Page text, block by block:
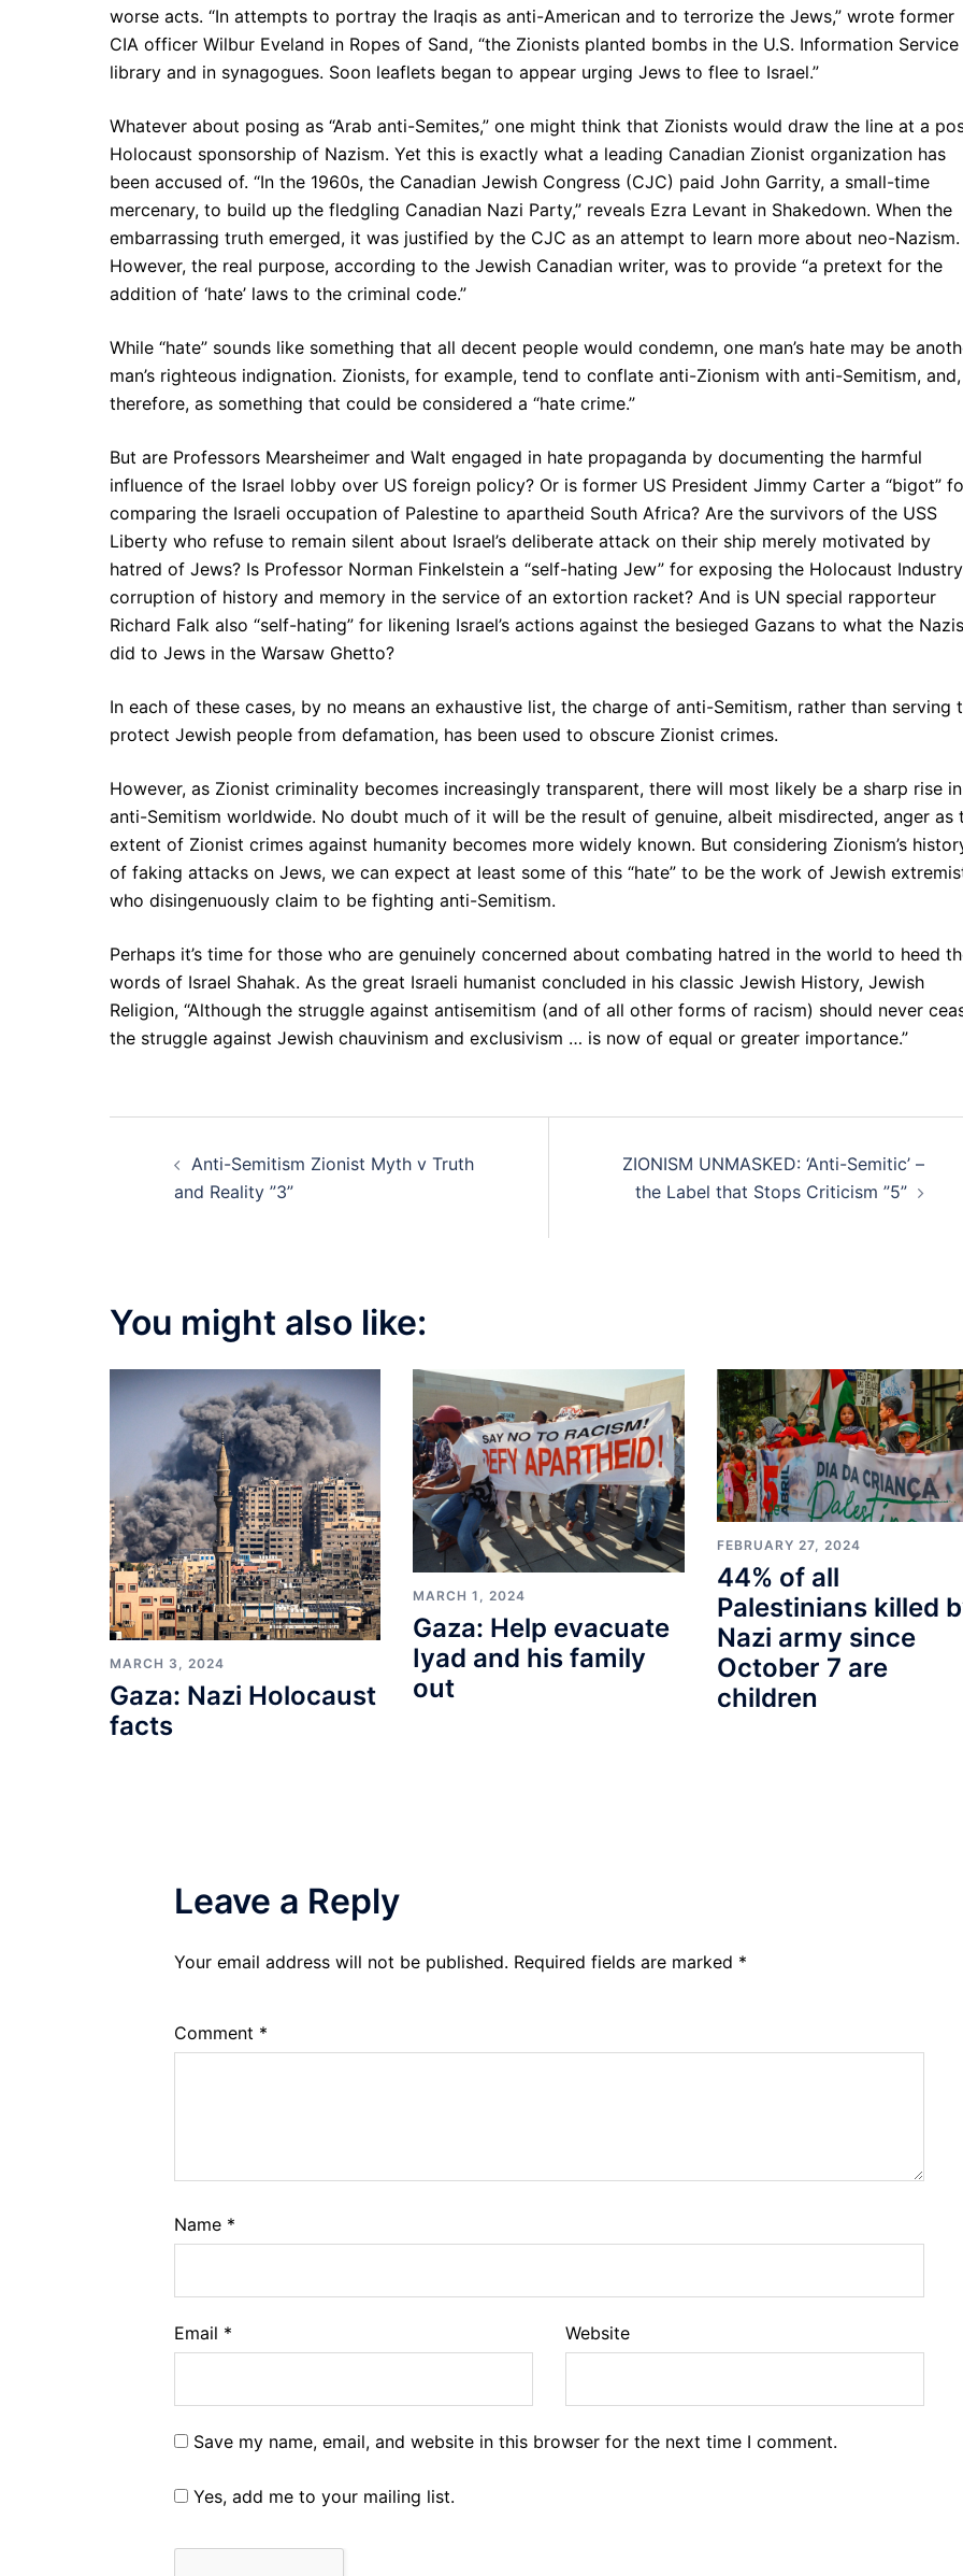
worse acts. “In attempts to portray the Iraqis as anti-American and to terrorize the Jews,” wrote former
CIA officer Wilbur Eveland in Ropes of Sand, “the Zionists planted bombs in the U.S. Information Service
library and in synagogues. Soon leaflets began to appear urging Jews to flee to Israel.”
Whatever about posing as “Arab anti-Semites,” one might think that Zionists would draw the line at a
Holocaust sponsorship of Nazism. Yet this is exactly what a leading Canadian Zionist organization has
been accused of. “In the 1960s, the Canadian Jewish Congress (CJC) paid John Garrity, a small-time
mercenary, to build up the fledgling Canadian Nazi Party,” reveals Ezra Levant in Shakedown. When the
embarrassing truth emerged, it was justified by the CJC as an attempt to learn more about neo-Nazism.
However, the real purpose, according to the Jewish Canadian writer, was to provide “a pretext for the
addition of ‘hate’ laws to the criminal code.”
While “hate” sounds like something that all decent people would condemn, one man’s hate may be
man’s righteous indignation. Zionists, for example, tend to conflate anti-Zionism with anti-Semitism, and,
therefore, as something that could be considered a “hate crime.”
But are Professors Mearsheimer and Walt engaged in hate propaganda by documenting the harmful
influence of the Israel lobby over US foreign policy? Or is former US President Jimmy Carter a “bigot”
comparing the Israeli occupation of Palestine to apartheid South Africa? Are the survivors of the USS
Liberty who refuse to remain silent about Israel’s deliberate attack on their ship merely motivated by
hatred of Jews? Is Professor Norman Finkelstein a “self-hating Jew” for exposing the Holocaust
corruption of history and memory in the service of an extortion racket? And is UN special rapporteur
Richard Falk also “self-hating” for likening Israel’s actions against the besieged Gazans to what the Nazis
did to Jews in the Warsaw Ghetto?
In each of these cases, by no means an exhaustive list, the charge of anti-Semitism, rather than serving
protect Jewish people from defamation, has been used to obscure Zionist crimes.
However, as Zionist criminality becomes increasingly transparent, there will most likely be a sharp rise in
anti-Semitism worldwide. No doubt much of it will be the result of genuine, albeit misdirected, anger as
extent of Zionist crimes against humanity becomes more widely known. But considering Zionism’s
of faking attacks on Jews, we can expect at least some of this “hate” to be the work of Jewish
who disingenuously claim to be fighting anti-Semitism.
Perhaps it’s time for those who are genuinely concerned about combating hatred in the world to heed
words of Israel Shahak. As the great Israeli humanist concluded in his classic Jewish History, Jewish
Religion, “Although the struggle against antisemitism (and of all other forms of racism) should never
the struggle against Jewish chauvinism and exclusivism … is now of equal or greater importance.”
navigation
Anti-Semitism Zionist Myth v Truth
and Reality ”3”
ZIONISM UNMASKED: ‘Anti-Semitic’ –
the Label that Stops Criticism ”5”
You might also like:
MARCH 3, 2024
Gaza: Nazi Holocaust
facts
MARCH 1, 2024
Gaza: Help evacuate
Iyad and his family
out
FEBRUARY 27, 2024
44% of all
Palestinians killed
Nazi army since
October 7 are
children
Leave a Reply
Your email address will not be published. Required fields are marked *
Comment *
Name *
Email * Website
Save my name, email, and website in this browser for the next time I comment.
Yes, add me to your mailing list.